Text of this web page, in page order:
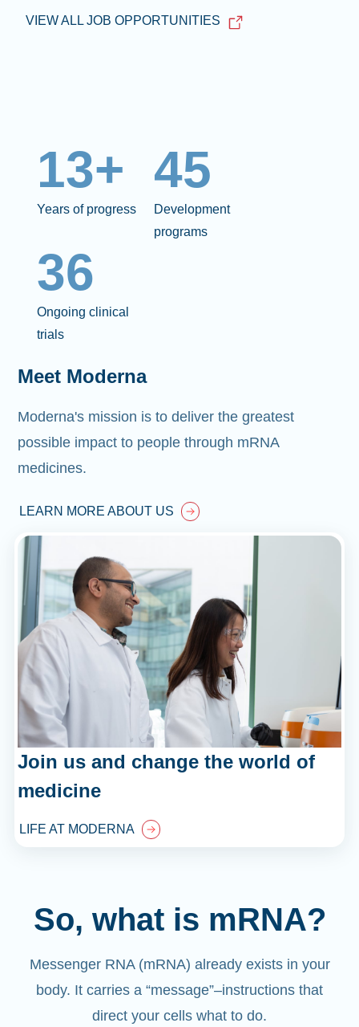
VIEW ALL JOB OPPORTUNITIES
13+
Years of progress
45
Development
programs
36
Ongoing clinical
trials
Meet Moderna
Moderna's mission is to deliver the greatest
possible impact to people through mRNA
medicines.
LEARN MORE ABOUT US
Join us and change the world of
medicine
LIFE AT MODERNA
So, what is mRNA?
Messenger RNA (mRNA) already exists in your
body. It carries a “message”–instructions that
direct your cells what to do.